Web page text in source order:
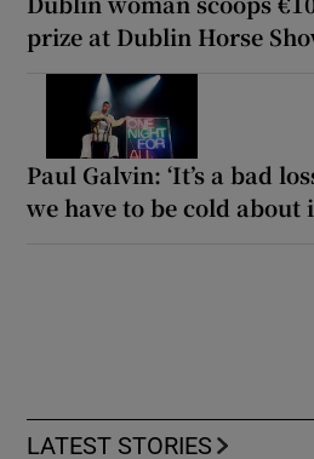
prize at Dublin Horse
Paul Galvin: ‘It’s a bad
we have to be cold about
LATEST STORIES